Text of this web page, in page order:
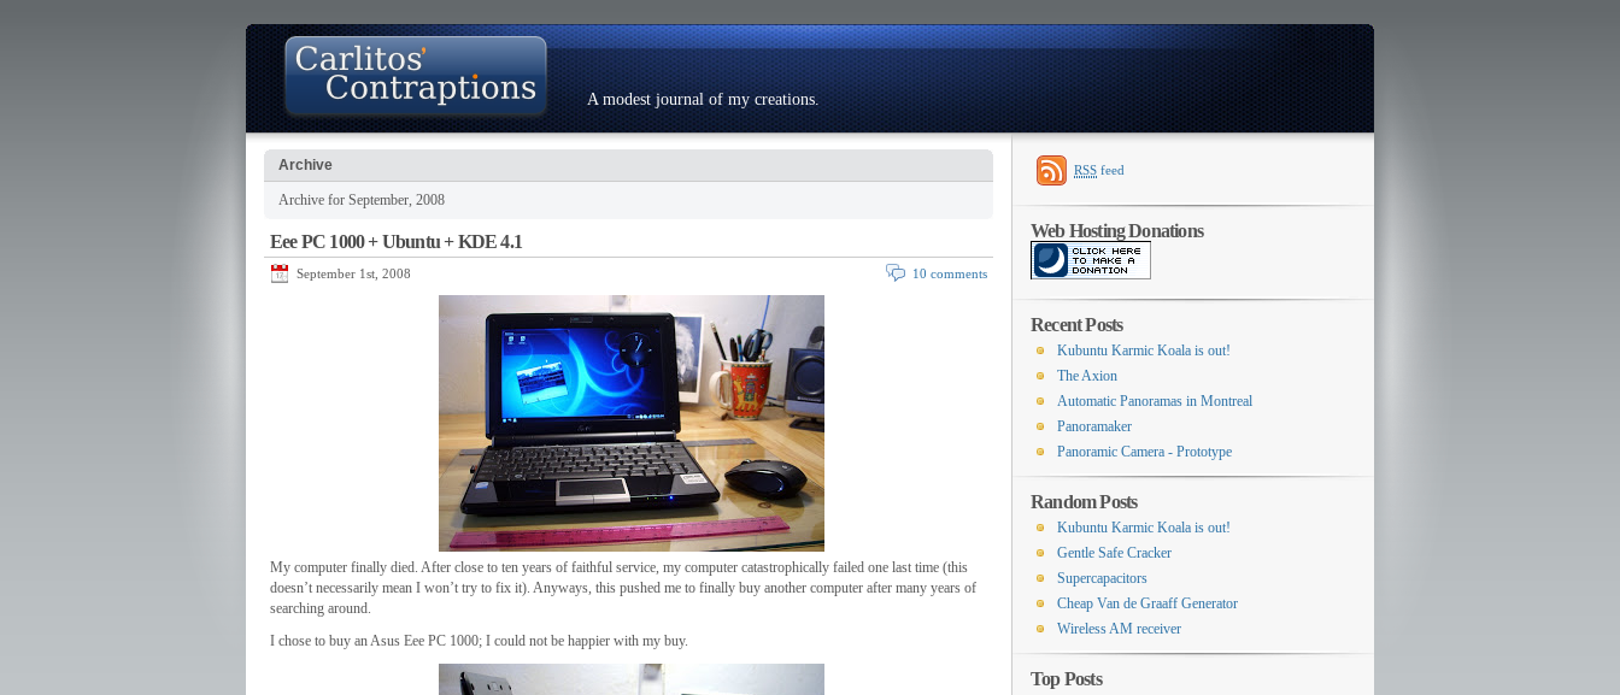
A modest journal of my creations.
About Photo Gallery
Switcher
Archive
Archive for September, 2008
Eee PC 1000 + Ubuntu + KDE 4.1
September 1st, 2008 10 comments
My computer finally died. After close to ten years of faithful service, my computer catastrophically failed one last time (this
doesn’t necessarily mean I won’t try to fix it). Anyways, this pushed me to finally buy another computer after many years of
searching around.
I chose to buy an Asus Eee PC 1000; I could not be happier with my buy.
RSS feed
Web Hosting Donations
Recent Posts
Kubuntu Karmic Koala is out!
The Axion
Automatic Panoramas in Montreal
Panoramaker
Panoramic Camera - Prototype
Random Posts
Kubuntu Karmic Koala is out!
Gentle Safe Cracker
Supercapacitors
Cheap Van de Graaff Generator
Wireless AM receiver
Top Posts